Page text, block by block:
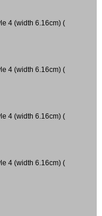
4 (width 6.16cm) (
4 (width 6.16cm) (
4 (width 6.16cm) (
4 (width 6.16cm) (